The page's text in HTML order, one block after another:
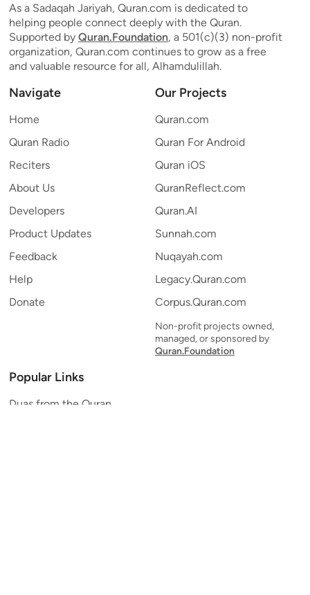
As a Sadaqah Jariyah, Quran.com is dedicated to
helping people connect deeply with the Quran.
Supported by Quran.Foundation, a 501(c)(3) non-profit
organization, Quran.com continues to grow as a free
and valuable resource for all, Alhamdulillah.
Navigate
Home
Quran Radio
Reciters
About Us
Developers
Product Updates
Feedback
Help
Donate
Our Projects
Quran.com
Quran For Android
Quran iOS
QuranReflect.com
Quran.AI
Sunnah.com
Nuqayah.com
Legacy.Quran.com
Corpus.Quran.com
Non-profit projects owned,
managed, or sponsored by
Quran.Foundation
Popular Links
Duas from the Quran